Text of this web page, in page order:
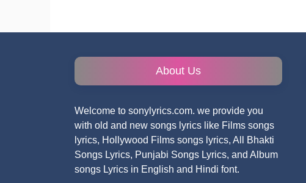
About Us
Welcome to sonylyrics.com. we provide you
with old and new songs lyrics like Films songs
lyrics, Hollywood Films songs lyrics, All Bhakti
Songs Lyrics, Punjabi Songs Lyrics, and Album
songs Lyrics in English and Hindi font.